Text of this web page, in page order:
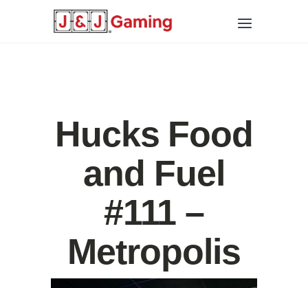
Hucks Food
and Fuel
#111 –
Metropolis